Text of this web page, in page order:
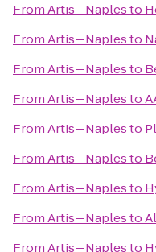
FromArtis—Naplesto
FromArtis—Naplesto
FromArtis—Naplesto
FromArtis—Naplesto
FromArtis—Naplesto
FromArtis—Naplesto
FromArtis—Naplesto
FromArtis—Naplesto
FromArtis—Naplesto